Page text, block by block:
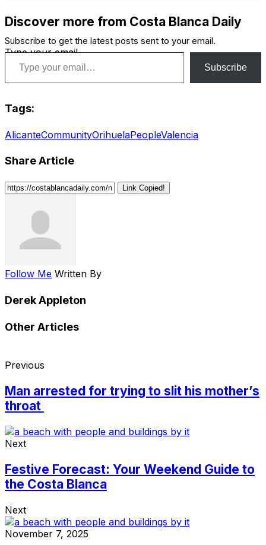
Discover more from Costa Blanca Daily
Subscribe to get the latest posts sent to your email.
Type your email…
Subscribe
Tags:
AlicanteCommunityOrihuelaPeopleValencia
Share Article
Link Copied!
Follow Me Written By
Derek Appleton
Other Articles
Previous
Man arrested for trying to slit his mother’s
throat
Next
Festive Forecast: Your Weekend Guide to
the Costa Blanca
Next
November 7, 2025